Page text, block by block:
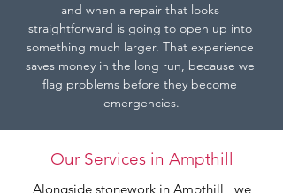
and when a repair that looks
straightforward is going to open up into
something much larger. That experience
saves money in the long run, because we
flag problems before they become
emergencies.
Our Services in Ampthill
Alongside stonework in Ampthill , we